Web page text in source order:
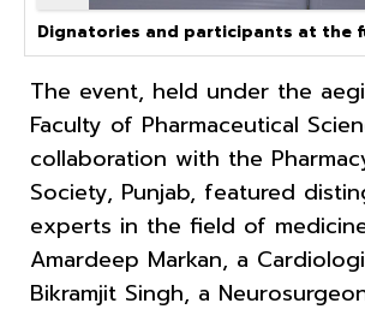
Dignatories and participants at the
The event, held under the
Faculty of Pharmaceutical
collaboration with the
Society, Punjab, featured
experts in the field of
Amardeep Markan, a
Bikramjit Singh, a